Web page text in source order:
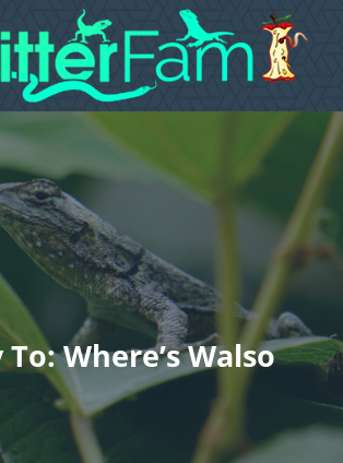
To: Where’s Walso